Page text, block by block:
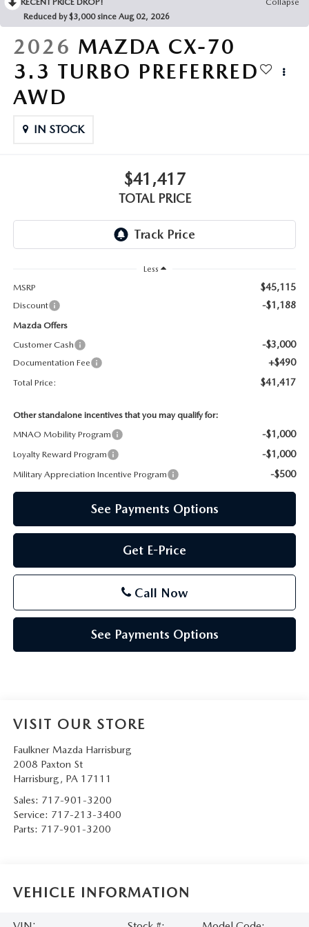
Reduced by $3,000 since Aug 02, 2026
2026 MAZDA CX-70
3.3 TURBO PREFERRED
AWD
IN STOCK
$41,417
TOTAL PRICE
Less
MSRP
$45,115
Discount -$1,188
Mazda Offers
Customer Cash
-$3,000
Documentation Fee +$490
Total Price: $41,417
Other standalone incentives that you may qualify for:
MNAO Mobility Program
-$1,000
Loyalty Reward Program -$1,000
Military Appreciation Incentive Program -$500
See Payments Options
Get E-Price
Call Now
See Payments Options
VISIT OUR STORE
Faulkner Mazda Harrisburg
2008 Paxton St
Harrisburg, PA 17111
Sales: 717-901-3200
Service: 717-213-3400
Parts: 717-901-3200
VEHICLE INFORMATION